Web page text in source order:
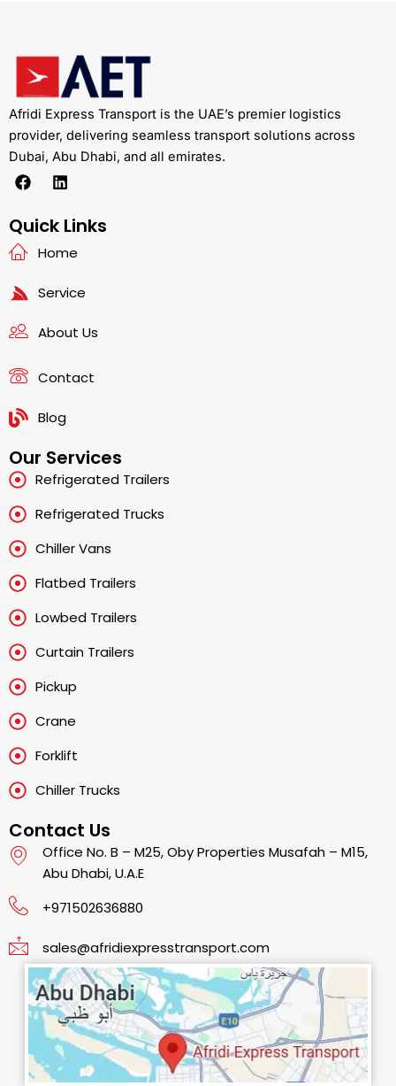
Afridi Express Transport is the UAE’s premier logistics
provider, delivering seamless transport solutions across
Dubai, Abu Dhabi, and all emirates.
F
a
e
b
o
k
L
i
k
e
d
n
Quick Links
Home
Service
About Us
Contact
Blog
Our Services
Refrigerated Trailers
Refrigerated Trucks
Chiller Vans
Flatbed Trailers
Lowbed Trailers
Curtain Trailers
Pickup
Crane
Forklift
Chiller Trucks
Contact Us
Office No. B – M25, Oby Properties Musafah – M15,
Abu Dhabi, U.A.E
+971502636880
sales@afridiexpresstransport.com